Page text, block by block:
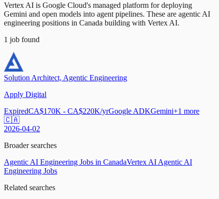
Vertex AI is Google Cloud's managed platform for deploying
Gemini and open models into agent pipelines. These are agentic AI
engineering positions in Canada building with Vertex AI.
1 job found
Solution Architect, Agentic Engineering
Apply Digital
ExpiredCA$170K - CA$220K/yrGoogle ADKGemini+1 more
🇨🇦
2026-04-02
Broader searches
Agentic AI Engineering Jobs in CanadaVertex AI Agentic AI
Engineering Jobs
Related searches